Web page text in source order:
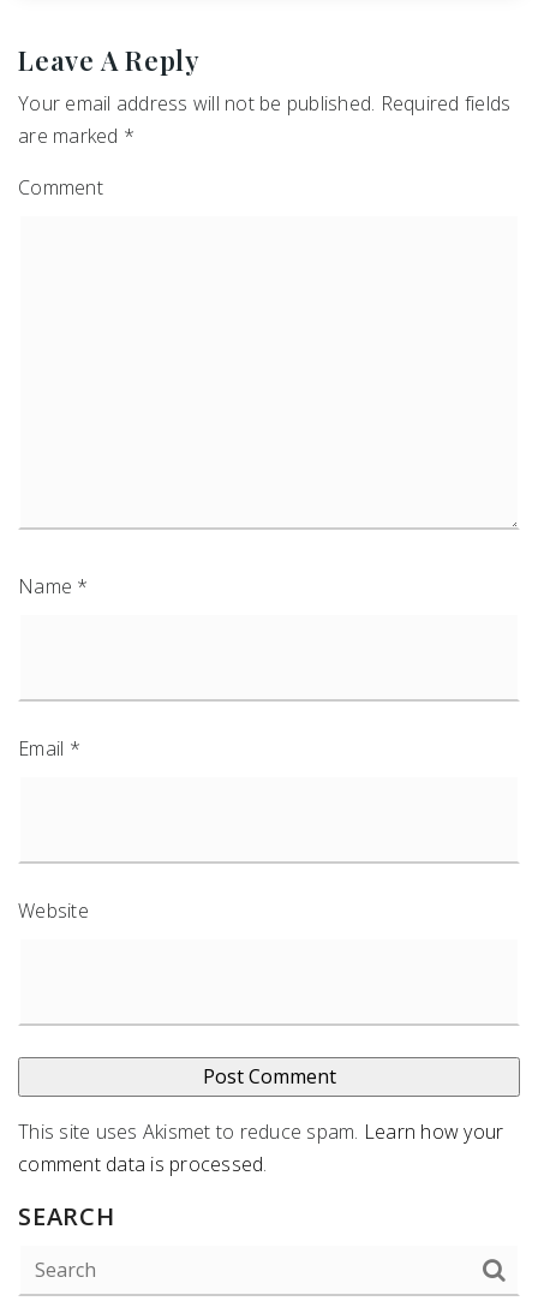
Leave A Reply
Your email address will not be published. Required fields
are marked *
Comment
Name *
Email *
Website
This site uses Akismet to reduce spam. Learn how your
comment data is processed.
SEARCH